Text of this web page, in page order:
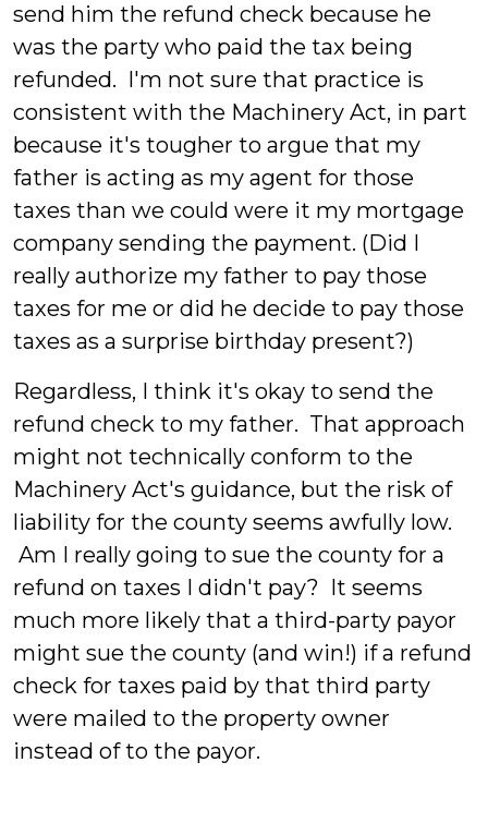
send him the refund check because he
was the party who paid the tax being
refunded. I'm not sure that practice is
consistent with the Machinery Act, in part
because it's tougher to argue that my
father is acting as my agent for those
taxes than we could were it my mortgage
company sending the payment. (Did I
really authorize my father to pay those
taxes for me or did he decide to pay those
taxes as a surprise birthday present?)
Regardless, I think it's okay to send the
refund check to my father. That approach
might not technically conform to the
Machinery Act's guidance, but the risk of
liability for the county seems awfully low.
Am I really going to sue the county for a
refund on taxes I didn't pay? It seems
much more likely that a third-party payor
might sue the county (and win!) if a refund
check for taxes paid by that third party
were mailed to the property owner
instead of to the payor.